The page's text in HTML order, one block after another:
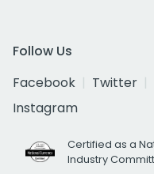
Follow Us
Facebook
Twitter
Instagram
Certified as a
Industry